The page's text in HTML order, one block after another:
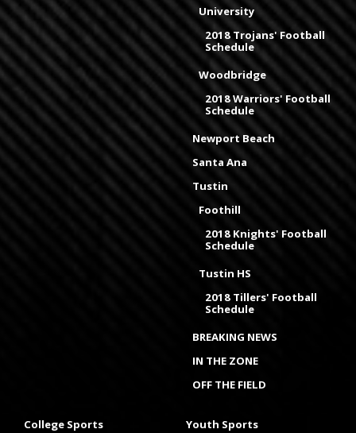
University
2018 Trojans' Football
Schedule
Woodbridge
2018 Warriors' Football
Schedule
Newport Beach
Santa Ana
Tustin
Foothill
2018 Knights' Football
Schedule
Tustin HS
2018 Tillers' Football
Schedule
BREAKING NEWS
IN THE ZONE
OFF THE FIELD
College Sports Youth Sports